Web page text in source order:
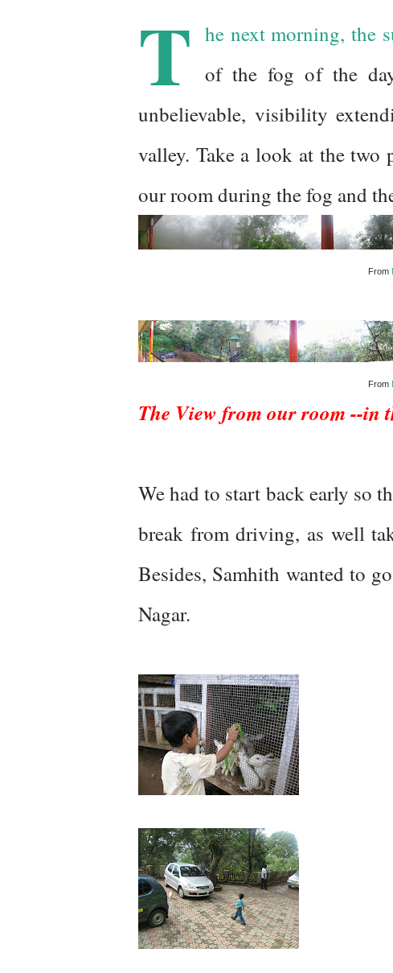
T he next morning, the
of the fog of the
unbelievable, visibility
valley. Take a look at the
our room during the fog and
From
From
The View from our room --in
We had to start back early so
break from driving, as well
Besides, Samhith wanted to
Nagar.